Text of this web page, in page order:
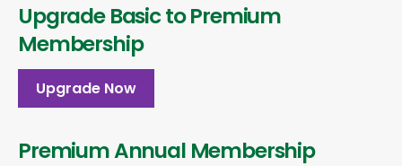
Upgrade Basic to Premium
Membership
Upgrade Now
Premium Annual Membership